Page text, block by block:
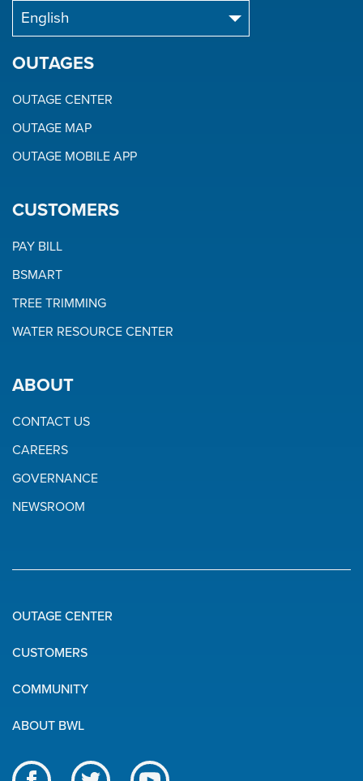
OUTAGES
OUTAGE CENTER
OUTAGE MAP
OUTAGE MOBILE APP
CUSTOMERS
PAY BILL
BSMART
TREE TRIMMING
WATER RESOURCE CENTER
ABOUT
CONTACT US
CAREERS
GOVERNANCE
NEWSROOM
Quick
Links
OUTAGE CENTER
CUSTOMERS
COMMUNITY
ABOUT BWL
Like Follow Subscribe